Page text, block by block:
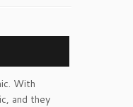
With
and they